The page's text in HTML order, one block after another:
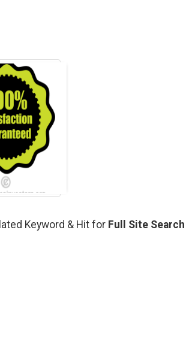
Keyword & Hit for Full Site Search